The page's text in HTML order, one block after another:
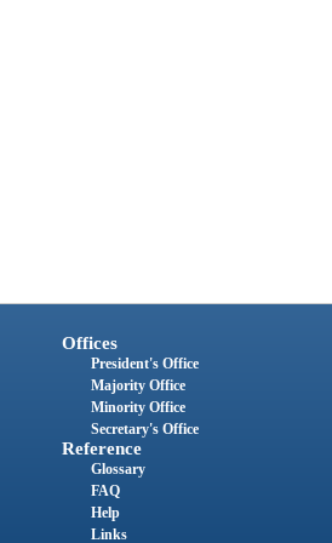
Offices
President's Office
Majority Office
Minority Office
Secretary's Office
Reference
Glossary
FAQ
Help
Links